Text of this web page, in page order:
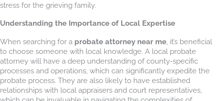
stress for the grieving family.
Understanding the Importance of Local Expertise
When searching for a probate attorney near me , it’s beneficial
to choose someone with local knowledge. A local probate
attorney will have a deep understanding of county-specific
processes and operations, which can significantly expedite the
probate process. They are also likely to have established
relationships with local appraisers and court representatives,